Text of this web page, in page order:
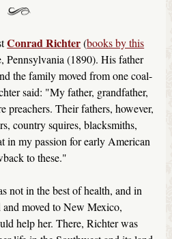
Conrad Richter(books by this
Pennsylvania (1890). His father
the family moved from one coal-
said: "My father, grandfather,
preachers. Their fathers, however,
country squires, blacksmiths,
in my passion for early American
to these."
not in the best of health, and in
moved to New Mexico,
help her. There, Richter was